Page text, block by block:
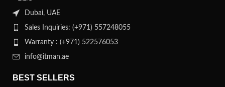
Dubai, UAE
Sales Inquiries: (+971) 557248055
Warranty : (+971) 522576053
info@itman.ae
BEST SELLERS